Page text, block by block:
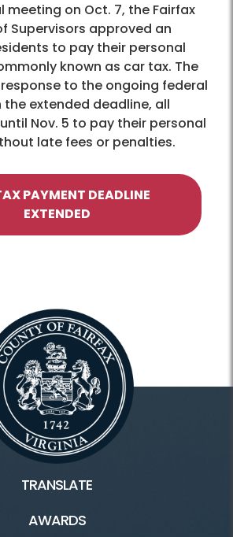
meeting on Oct. 7, the Fairfax
Supervisors approved an
to pay their personal
known as car tax. The
to the ongoing federal
the extended deadline, all
Nov. 5 to pay their personal
late fees or penalties.
PAYMENT DEADLINE
EXTENDED
TRANSLATE
AWARDS